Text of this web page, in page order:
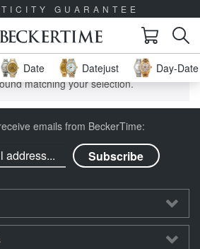
GUARANTEE
Date Datejust
Day-
matching your selection.
emails from BeckerTime: